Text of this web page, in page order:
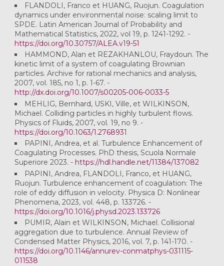
FLANDOLI, Franco et HUANG, Ruojun. Coagulation
dynamics under environmental noise: scaling limit to
SPDE. Latin American Journal of Probability and
Mathematical Statistics, 2022, vol 19, p. 1241-1292. -
https://doi.org/10.30757/ALEA.v19-51
HAMMOND, Alan et REZAKHANLOU, Fraydoun. The
kinetic limit of a system of coagulating Brownian
particles. Archive for rational mechanics and analysis,
2007, vol. 185, no 1, p. 1-67. -
http://dx.doi.org/10.1007/s00205-006-0033-5
MEHLIG, Bernhard, USKI, Ville, et WILKINSON,
Michael. Colliding particles in highly turbulent flows.
Physics of Fluids, 2007, vol. 19, no 9. -
https://doi.org/10.1063/1.2768931
PAPINI, Andrea, et al. Turbulence Enhancement of
Coagulating Processes. PhD thesis, Scuola Normale
Superiore 2023. - https://hdl.handle.net/11384/137082
PAPINI, Andrea, FLANDOLI, Franco, et HUANG,
Ruojun. Turbulence enhancement of coagulation: The
role of eddy diffusion in velocity. Physica D: Nonlinear
Phenomena, 2023, vol. 448, p. 133726. -
https://doi.org/10.1016/j.physd.2023.133726
PUMIR, Alain et WILKINSON, Michael. Collisional
aggregation due to turbulence. Annual Review of
Condensed Matter Physics, 2016, vol. 7, p. 141-170. -
https://doi.org/10.1146/annurev-conmatphys-031115-
011538